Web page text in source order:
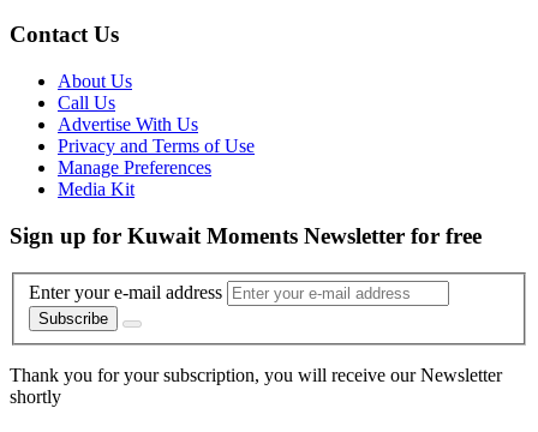
Contact Us
About Us
Call Us
Advertise With Us
Privacy and Terms of Use
Manage Preferences
Media Kit
Sign up for Kuwait Moments Newsletter for free
Enter your e-mail address
Subscribe
Thank you for your subscription, you will receive our Newsletter
shortly